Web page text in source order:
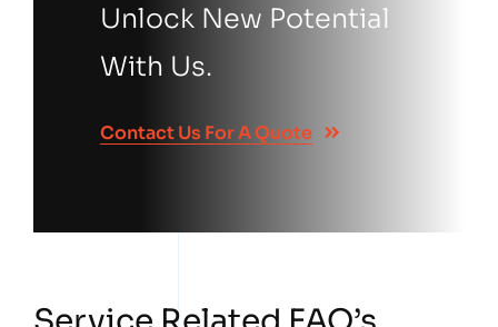
Unlock New Potential
With Us.
Contact Us For A Quote